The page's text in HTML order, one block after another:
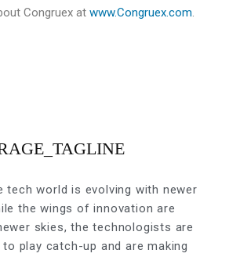
Congruex at www.Congruex.com.
tech world is evolving with newer
the wings of innovation are
skies, the technologists are
play catch-up and are making